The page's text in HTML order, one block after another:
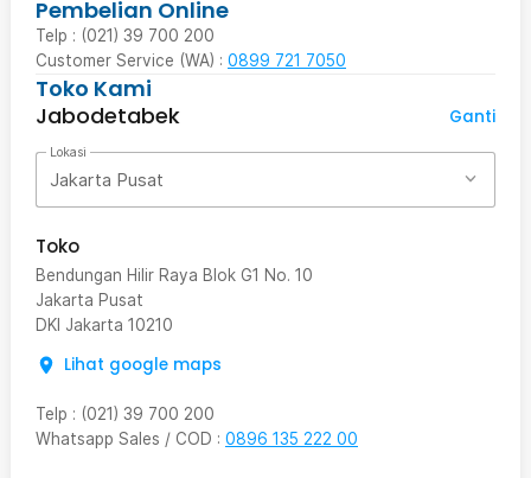
Pembelian Online
Telp : (021) 39 700 200
Customer Service (WA) : 0899 721 7050
Toko Kami
Jabodetabek
Ganti
Lokasi
Jakarta Pusat
Toko
Bendungan Hilir Raya Blok G1 No. 10
Jakarta Pusat
DKI Jakarta 10210
Lihat google maps
Telp : (021) 39 700 200
Whatsapp Sales / COD : 0896 135 222 00